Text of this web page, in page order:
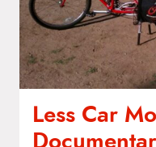
Less Car